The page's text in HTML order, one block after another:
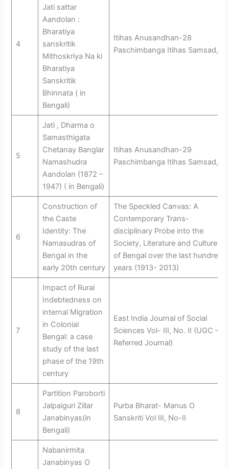
4
Jati sattar
Aandolan :
Bharatiya
sanskritik
Mithoskriya Na ki
Bharatiya
Sanskritik
Bhinnata ( in
Bengali)
Itihas Anusandhan-28
Paschimbanga Itihas Samsad,
5
Jati , Dharma o
Samasthigata
Chetanay Banglar
Namashudra
Aandolan (1872 –
1947) ( in Bengali)
Itihas Anusandhan-29
Paschimbanga Itihas Samsad,
6
Construction of
the Caste
Identity: The
Namasudras of
Bengal in the
early 20th century
The Speckled Canvas: A
Contemporary Trans-
disciplinary Probe into the
Society, Literature and Culture
of Bengal over the last hundred
years (1913- 2013)
7
Impact of Rural
Indebtedness on
internal Migration
in Colonial
Bengal: a case
study of the last
phase of the 19th
century
East India Journal of Social
Sciences Vol- III, No. II (UGC –
Referred Journal)
8
Partition Paroborti
Jalpaiguri Zillar
Janabinyas(in
Bengali)
Purba Bharat- Manus O
Sanskriti Vol III, No-II
Nabanirmita
Janabinyas O